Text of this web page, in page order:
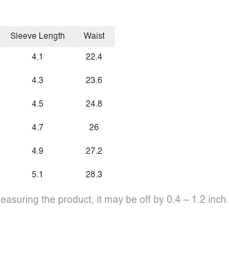
Sleeve Length
4.1
4.3
4.5
4.7
4.9
5.1
Waist
22.4
23.6
24.8
26
27.2
28.3
the product, it may be off by 0.4 ~ 1.2 inch.